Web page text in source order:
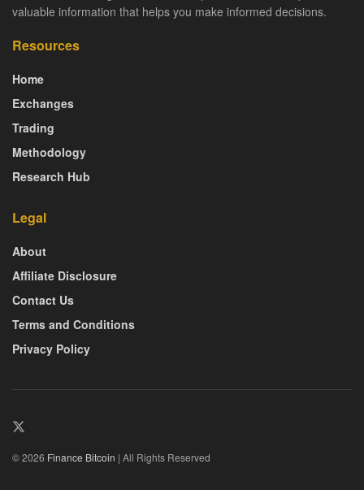
valuable information that helps you make informed decisions.
Resources
Home
Exchanges
Trading
Methodology
Research Hub
Legal
About
Affiliate Disclosure
Contact Us
Terms and Conditions
Privacy Policy
© 2026 Finance Bitcoin | All Rights Reserved